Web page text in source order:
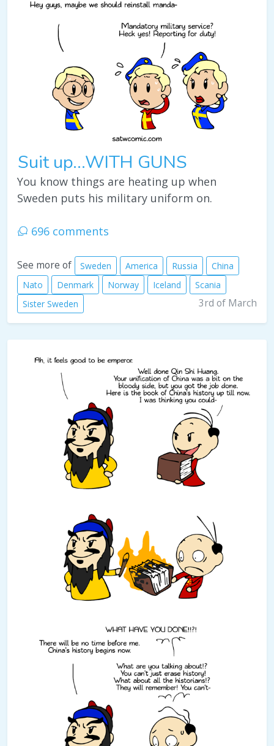
Suit up...WITH GUNS
You know things are heating up when
Sweden puts his military uniform on.
696 comments
See more of Sweden America Russia
China
Nato
Denmark Norway Iceland
Scania
Sister Sweden
3rd of March